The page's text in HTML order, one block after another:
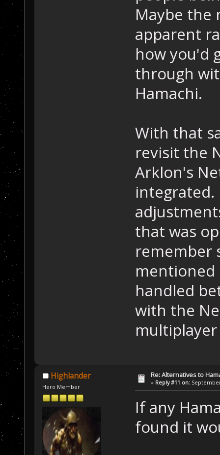
Maybe the
apparent
how you'd
through
Hamachi.
With that
revisit the
Arklon's
integrated.
that was
remember
handled
with the
Highlander
Hero Member
Re: Alternatives to
« Reply #11 on:
If any
found it